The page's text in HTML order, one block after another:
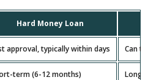
Hard Money Loan
approval, typically within days Can take
term (6-12 months) Long-